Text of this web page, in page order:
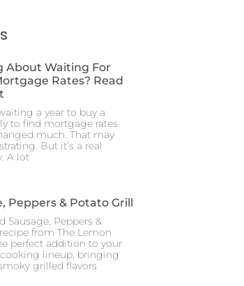
About Waiting For
Rates? Read
a year to buy a
to find mortgage rates
much. That may
But it’s a real
A lot
Peppers & Potato Grill
Sausage, Peppers &
from The Lemon
perfect addition to your
lineup, bringing
grilled flavors